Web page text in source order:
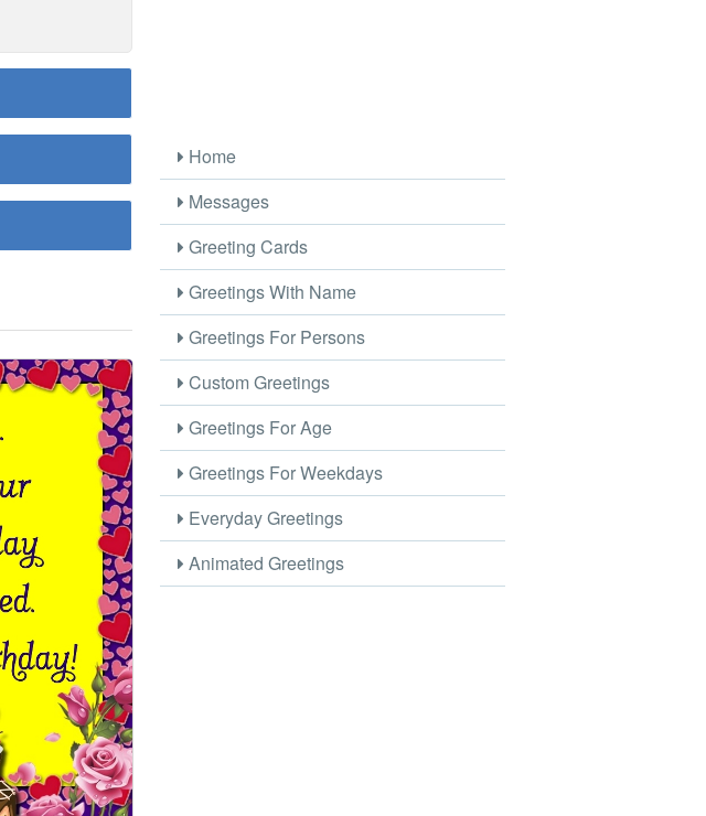
Home
Messages
Greeting Cards
Greetings With Name
Greetings For Persons
Custom Greetings
Greetings For Age
Greetings For Weekdays
Everyday Greetings
Animated Greetings